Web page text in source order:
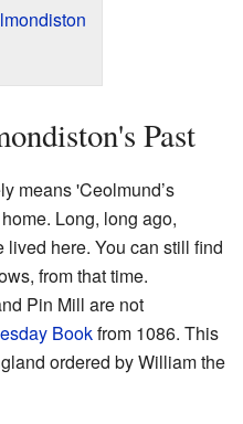
Past
means 'Ceolmund’s
Long, long ago,
lived here. You can still find
from that time.
Pin Mill are not
Bookfrom 1086. This
ordered by William the